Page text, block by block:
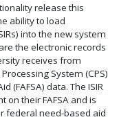
release this
ability to load
into the new system
the electronic records
receives from
System (CPS)
(FAFSA) data. The ISIR
on their FAFSA and is
federal need-based aid